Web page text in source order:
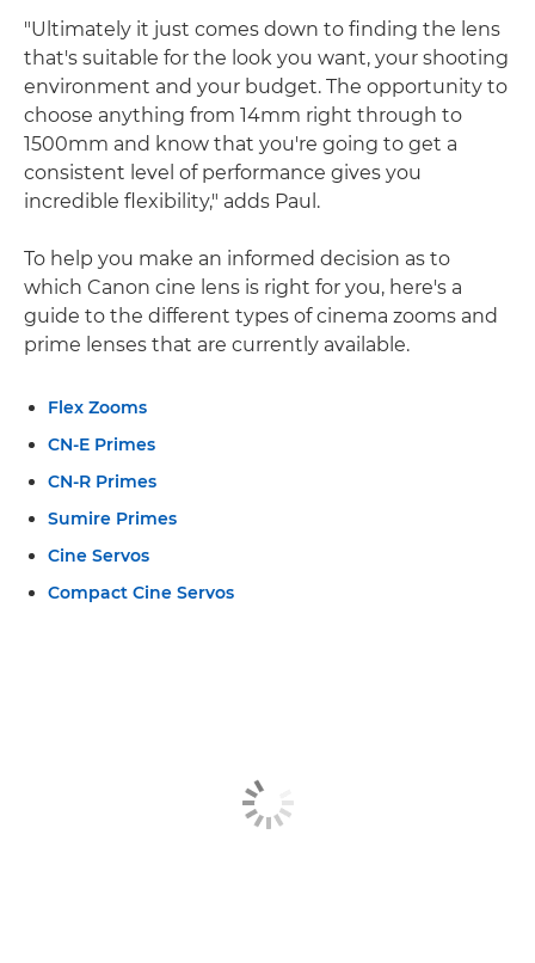
"Ultimately it just comes down to finding the lens
that's suitable for the look you want, your shooting
environment and your budget. The opportunity to
choose anything from 14mm right through to
1500mm and know that you're going to get a
consistent level of performance gives you
incredible flexibility," adds Paul.
To help you make an informed decision as to
which Canon cine lens is right for you, here's a
guide to the different types of cinema zooms and
prime lenses that are currently available.
Flex Zooms
CN-E Primes
CN-R Primes
Sumire Primes
Cine Servos
Compact Cine Servos